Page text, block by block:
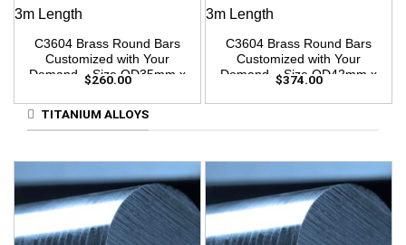
C3604 Brass Round Bars
Customized with Your
Demand – Size OD35mm x
$260.00
C3604 Brass Round Bars
Customized with Your
Demand – Size OD42mm x
$374.00
TITANIUM ALLOYS